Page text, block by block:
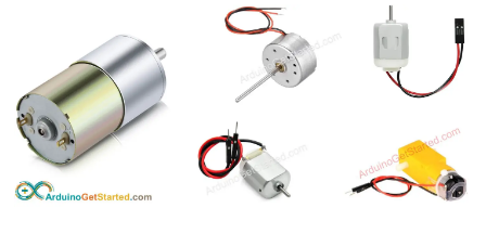
Button
Arduino
-
Switch
Arduino